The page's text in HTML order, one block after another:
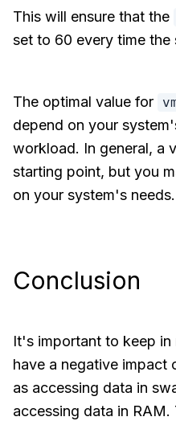
This will ensure that the
set to 60 every time the
The optimal value for
depend on your
workload. In general, a
starting point, but you
on your system's needs.
Conclusion
It's important to keep
have a negative impact
as accessing data in
accessing data in